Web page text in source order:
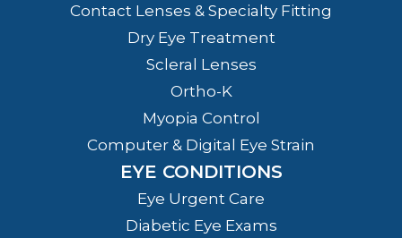
Contact Lenses & Specialty Fitting
Dry Eye Treatment
Scleral Lenses
Ortho-K
Myopia Control
Computer & Digital Eye Strain
EYE CONDITIONS
Eye Urgent Care
Diabetic Eye Exams